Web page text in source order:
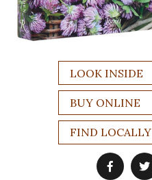
LOOK INSIDE
BUY ONLINE
FIND LOCALLY